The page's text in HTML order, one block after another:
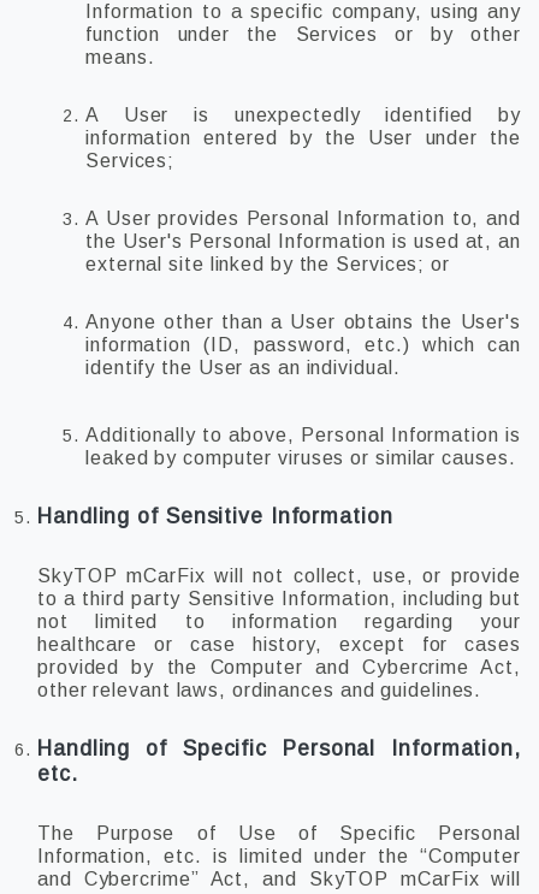
Information to a specific company, using any
function under the Services or by other
means.
A User is unexpectedly identified by
information entered by the User under the
Services;
A User provides Personal Information to, and
the User's Personal Information is used at, an
external site linked by the Services; or
Anyone other than a User obtains the User's
information (ID, password, etc.) which can
identify the User as an individual.
Additionally to above, Personal Information is
leaked by computer viruses or similar causes.
Handling of Sensitive Information
SkyTOP mCarFix will not collect, use, or provide
to a third party Sensitive Information, including but
not limited to information regarding your
healthcare or case history, except for cases
provided by the Computer and Cybercrime Act,
other relevant laws, ordinances and guidelines.
Handling of Specific Personal Information,
etc.
The Purpose of Use of Specific Personal
Information, etc. is limited under the “Computer
and Cybercrime” Act, and SkyTOP mCarFix will